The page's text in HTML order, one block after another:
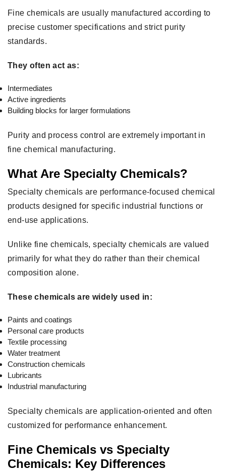
Fine chemicals are usually manufactured according to
precise customer specifications and strict purity
standards.
They often act as:
Intermediates
Active ingredients
Building blocks for larger formulations
Purity and process control are extremely important in
fine chemical manufacturing.
What Are Specialty Chemicals?
Specialty chemicals are performance-focused chemical
products designed for specific industrial functions or
end-use applications.
Unlike fine chemicals, specialty chemicals are valued
primarily for what they do rather than their chemical
composition alone.
These chemicals are widely used in:
Paints and coatings
Personal care products
Textile processing
Water treatment
Construction chemicals
Lubricants
Industrial manufacturing
Specialty chemicals are application-oriented and often
customized for performance enhancement.
Fine Chemicals vs Specialty
Chemicals: Key Differences